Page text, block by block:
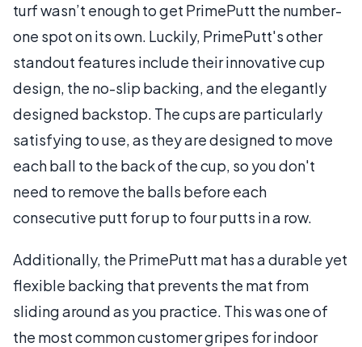
turf wasn’t enough to get PrimePutt the number-
one spot on its own. Luckily, PrimePutt's other
standout features include their innovative cup
design, the no-slip backing, and the elegantly
designed backstop. The cups are particularly
satisfying to use, as they are designed to move
each ball to the back of the cup, so you don't
need to remove the balls before each
consecutive putt for up to four putts in a row.
Additionally, the PrimePutt mat has a durable yet
flexible backing that prevents the mat from
sliding around as you practice. This was one of
the most common customer gripes for indoor